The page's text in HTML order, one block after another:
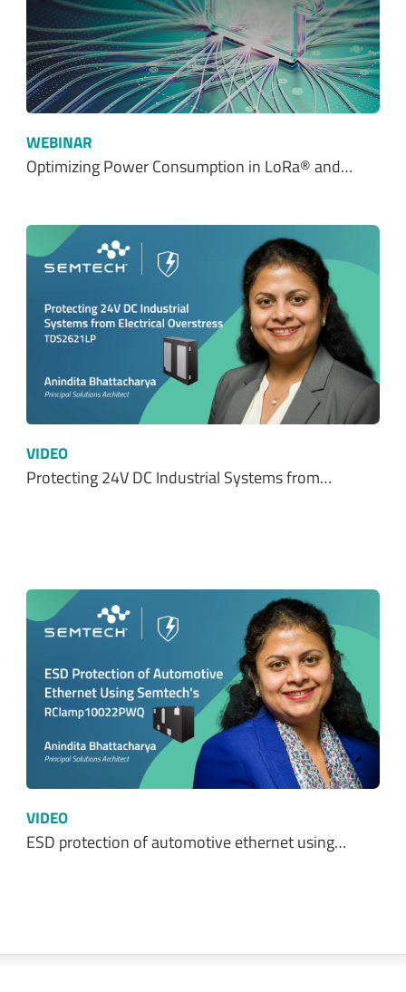
WEBINAR
Optimizing Power Consumption in LoRa® and…
VIDEO
Protecting 24V DC Industrial Systems from…
VIDEO
ESD protection of automotive ethernet using…